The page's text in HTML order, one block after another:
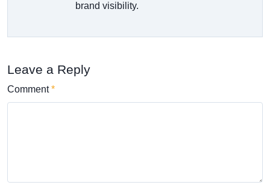
brand visibility.
Leave a Reply
Comment